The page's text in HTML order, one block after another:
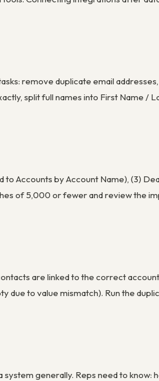
remove duplicate email
split full names into First Name /
Accounts by Account Name), (3)
of 5,000 or fewer and review the
are linked to the correct
to value mismatch). Run the
generally. Reps need to know: